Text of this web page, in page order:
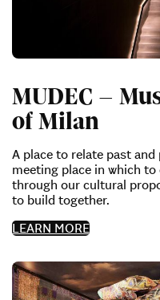
MUDEC –
of Milan
A place to relate past
meeting place in which
through our cultural
to build together.
LEARN MORE